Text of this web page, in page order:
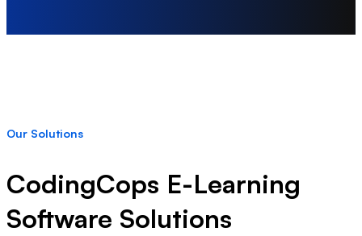
Our Solutions
CodingCops E-Learning
Software Solutions